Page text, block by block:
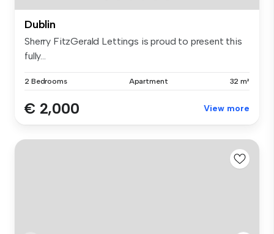
Dublin
Sherry FitzGerald Lettings is proud to present this
fully...
2 Bedrooms Apartment 32 m²
€ 2,000 View more